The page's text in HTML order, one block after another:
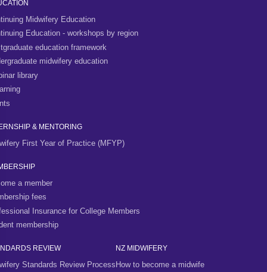
Midwifery Education
Education - workshops by region
education framework
midwifery education
library
& MENTORING
First Year of Practice (MFYP)
a member
fees
Insurance for College Members
membership
REVIEW
Standards Review Process
NZ MIDWIFERY
How to become a midwife